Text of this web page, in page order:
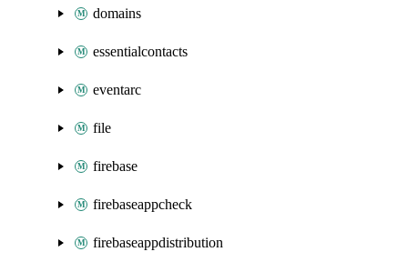
domains
essentialcontacts
eventarc
file
firebase
firebaseappcheck
firebaseappdistribution